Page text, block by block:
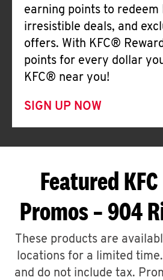
earning points to redeem
irresistible deals, and
offers. With KFC®
points for every dollar
KFC® near you!
SIGN UP NOW
Featured
Promos – 904
These products are
locations for a limited
and do not include tax.